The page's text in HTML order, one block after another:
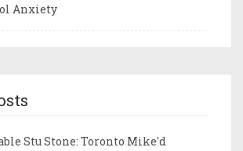
Anxiety
Stu Stone: Toronto Mike'd